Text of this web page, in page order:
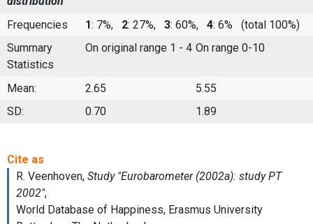
Frequencies
1: 7%, 2: 27%, 3: 60%, 4: 6%
(total 100%)
Summary
Statistics
On original range 1 - 4 On range 0-10
Mean: 2.65
5.55
SD:
0.70 1.89